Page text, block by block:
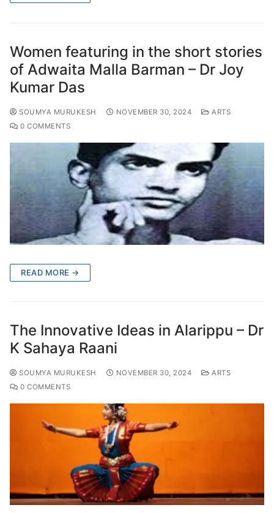
Women featuring in the short stories
of Adwaita Malla Barman – Dr Joy
Kumar Das
SOUMYA MURUKESH NOVEMBER 30, 2024
ARTS
0 COMMENTS
READ MORE →
The Innovative Ideas in Alarippu – Dr
K Sahaya Raani
SOUMYA MURUKESH NOVEMBER 30, 2024
ARTS
0 COMMENTS